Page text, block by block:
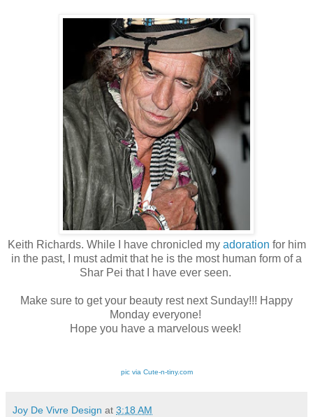
Keith Richards. While I have chronicled my adoration for him
in the past, I must admit that he is the most human form of a
Shar Pei that I have ever seen.
Make sure to get your beauty rest next Sunday!!! Happy
Monday everyone!
Hope you have a marvelous week!
pic via Cute-n-tiny.com
Joy De Vivre Design at 3:18 AM